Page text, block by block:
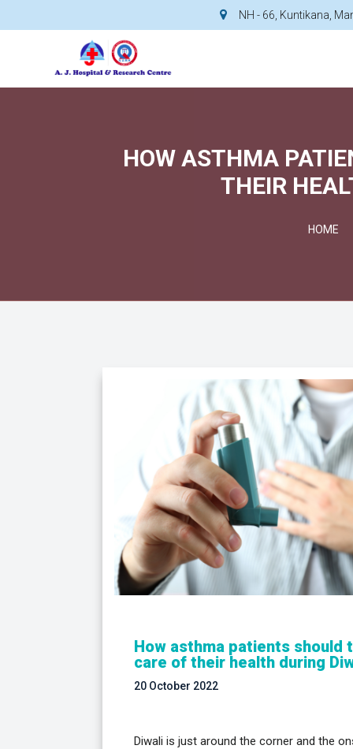
NH - 66, Kuntikana,
HOW ASTHMA
THEIR
HOME
How asthma patients should
care of their health during
20 October 2022
Diwali is just around the corner and the